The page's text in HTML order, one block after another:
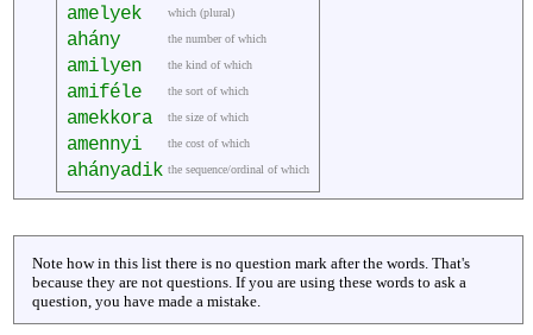
amelyek which (plural)
ahány the number of which
amilyen the kind of which
amiféle the sort of which
amekkora the size of which
amennyi the cost of which
ahányadik the sequence/ordinal of which
Note how in this list there is no question mark after the words. That's
because they are not questions. If you are using these words to ask a
question, you have made a mistake.